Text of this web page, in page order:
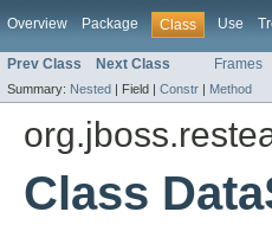
Overview Package Class Use
Prev Class Next Class Frames
Summary: Nested | Field | Constr | Method
Class